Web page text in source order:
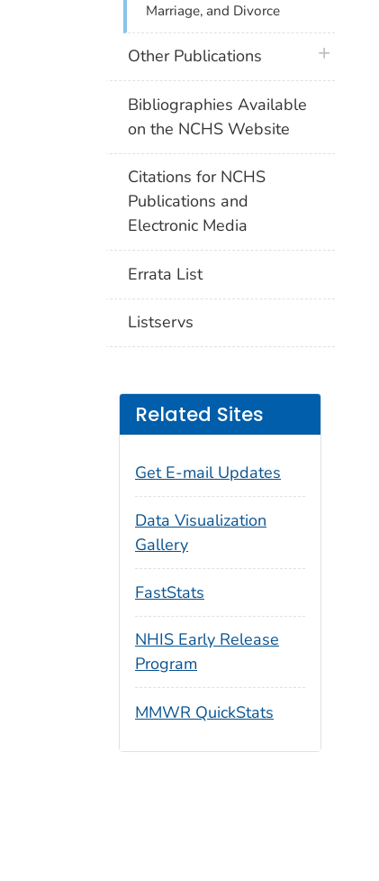
Marriage, and Divorce
Other Publications plus icon
Bibliographies Available
on the NCHS Website
Citations for NCHS
Publications and
Electronic Media
Errata List
Listservs
Related Sites
Get E-mail Updates
Data Visualization
Gallery
FastStats
NHIS Early Release
Program
MMWR QuickStats